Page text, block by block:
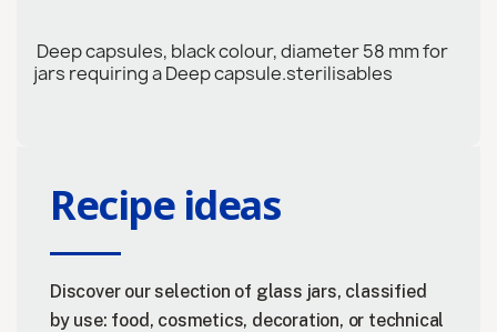
Deep capsules, black colour, diameter 58 mm for
jars requiring a Deep capsule.sterilisables
Recipe ideas
Discover our selection of glass jars, classified
by use: food, cosmetics, decoration, or technical